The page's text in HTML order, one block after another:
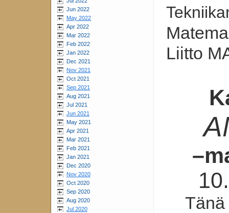
Jun 2022
May 2022
Apr 2022
Mar 2022
Feb 2022
Jan 2022
Dec 2021
Nov 2021
Oct 2021
Sep 2021
Aug 2021
Jul 2021
Jun 2021
May 2021
Apr 2021
Mar 2021
Feb 2021
Jan 2021
Dec 2020
Nov 2020
Oct 2020
Sep 2020
Aug 2020
Jul 2020
Liitto